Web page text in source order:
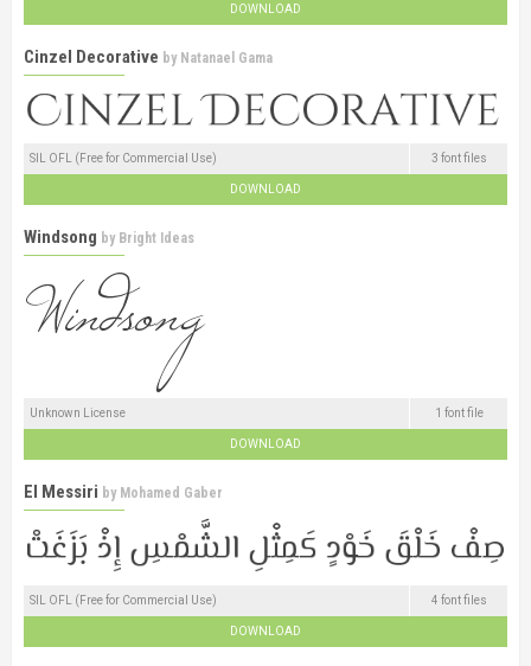
DOWNLOAD
Cinzel Decorative by Natanael Gama
SIL OFL (Free for Commercial Use) 3 font files
DOWNLOAD
Windsong by Bright Ideas
Unknown License 1 font file
DOWNLOAD
El Messiri by Mohamed Gaber
SIL OFL (Free for Commercial Use) 4 font files
DOWNLOAD